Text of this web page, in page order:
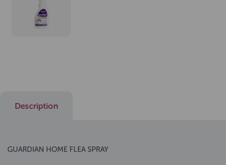
Description
GUARDIAN HOME FLEA SPRAY